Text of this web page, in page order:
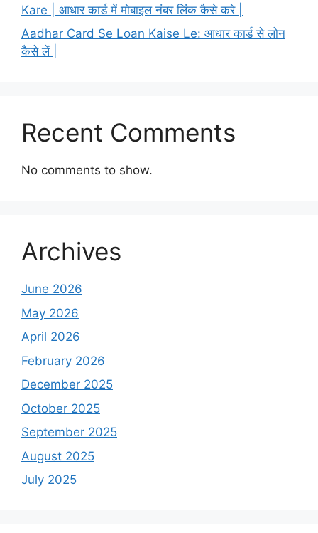
Kare | आधार कार्ड में मोबाइल नंबर लिंक कैसे करे |
Aadhar Card Se Loan Kaise Le: आधार कार्ड से लोन
कैसे लें |
Recent Comments
No comments to show.
Archives
June 2026
May 2026
April 2026
February 2026
December 2025
October 2025
September 2025
August 2025
July 2025